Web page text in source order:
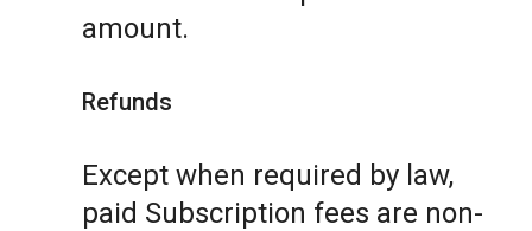
amount.
Refunds
Except when required by law,
paid Subscription fees are non-